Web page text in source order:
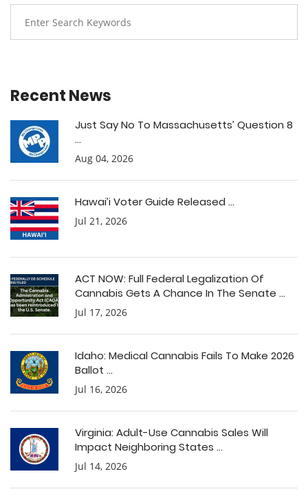
Recent News
Just Say No To Massachusetts’ Question 8
...
Aug 04, 2026
Hawai’i Voter Guide Released ...
Jul 21, 2026
ACT NOW: Full Federal Legalization Of
Cannabis Gets A Chance In The Senate ...
Jul 17, 2026
Idaho: Medical Cannabis Fails To Make 2026
Ballot ...
Jul 16, 2026
Virginia: Adult-Use Cannabis Sales Will
Impact Neighboring States ...
Jul 14, 2026